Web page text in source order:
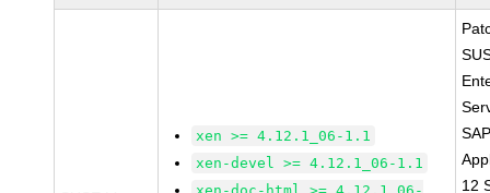
xen >= 4.12.1_06-1.1
xen-devel >= 4.12.1_06-1.1
12